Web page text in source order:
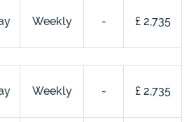
Weekly - £ 2,735
Weekly - £ 2,735